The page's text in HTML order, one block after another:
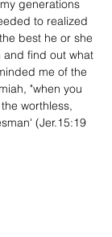
generations
to realized
best he or she
find out what
me of the
"when you
worthless,
(Jer.15:19